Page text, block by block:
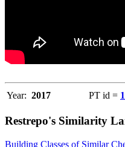
Year: 2017 PT id =
Restrepo's Similarity
Building Classes of Similar